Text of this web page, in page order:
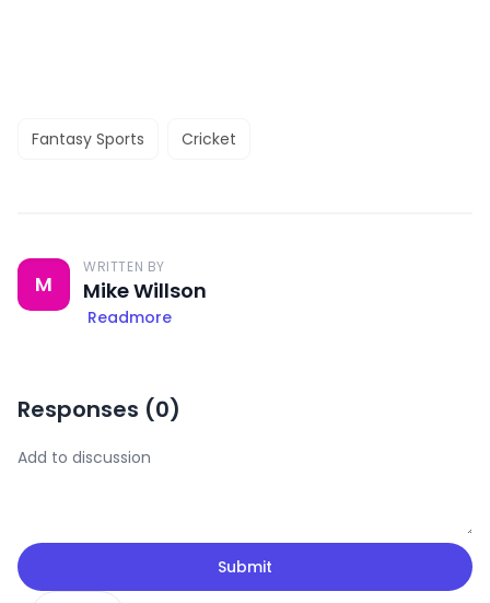
Fantasy Sports Cricket
M
WRITTEN BY
Mike Willson
Readmore
Responses (0)
Submit